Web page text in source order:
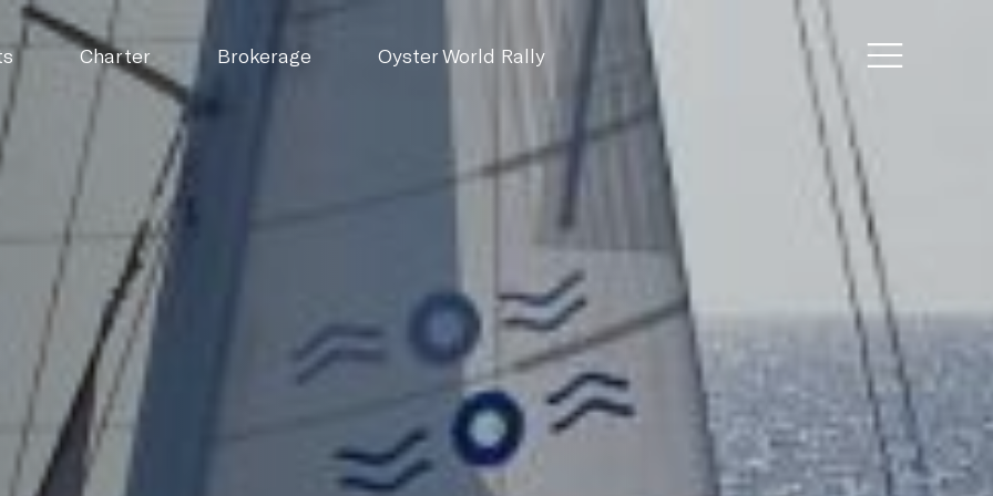
Charter Brokerage Oyster World Rally